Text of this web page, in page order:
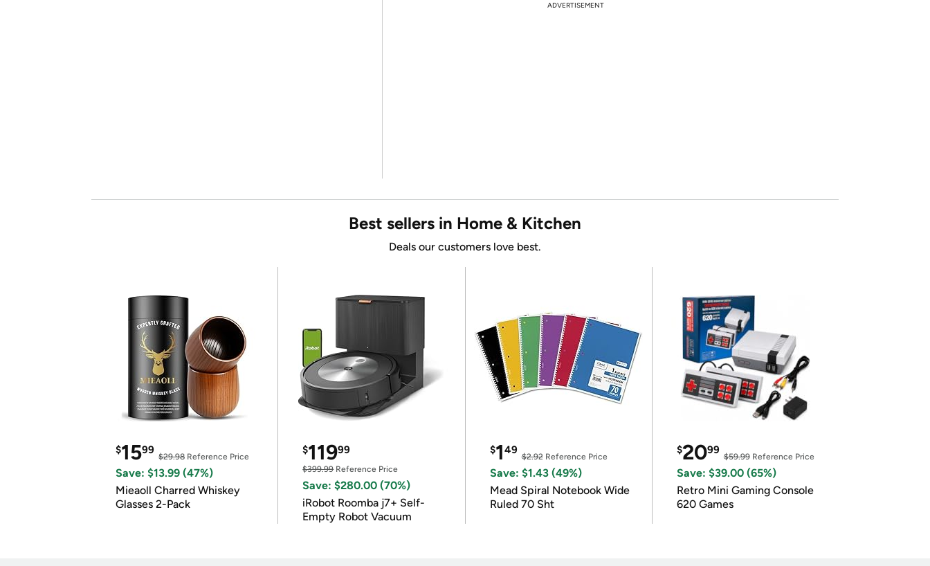
ADVERTISEMENT
Best sellers in Home & Kitchen
Deals our customers love best.
$1599
$29.98 Reference Price
Save: $13.99 (47%)
Mieaoll Charred Whiskey
Glasses 2-Pack
$11999
$399.99Reference Price
Save: $280.00 (70%)
iRobot Roomba j7+ Self-
Empty Robot Vacuum
$149
$2.92Reference Price
Save: $1.43 (49%)
Mead Spiral Notebook Wide
Ruled 70 Sht
$2099
$59.99Reference Price
Save: $39.00 (65%)
Retro Mini Gaming Console
620 Games